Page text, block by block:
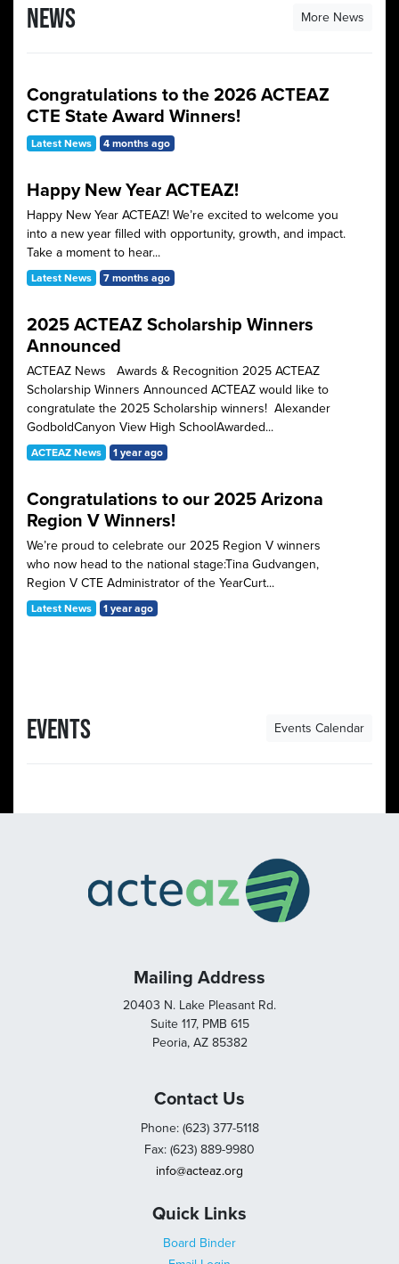
NEWS More News
Congratulations to the 2026 ACTEAZ
CTE State Award Winners!
Latest News 4 months ago
Happy New Year ACTEAZ!
Happy New Year ACTEAZ! We’re excited to welcome you
into a new year filled with opportunity, growth, and impact.
Take a moment to hear...
Latest News 7 months ago
2025 ACTEAZ Scholarship Winners
Announced
ACTEAZ News Awards & Recognition 2025 ACTEAZ
Scholarship Winners Announced ACTEAZ would like to
congratulate the 2025 Scholarship winners! Alexander
GodboldCanyon View High SchoolAwarded...
ACTEAZ News 1 year ago
Congratulations to our 2025 Arizona
Region V Winners!
We’re proud to celebrate our 2025 Region V winners
who now head to the national stage:Tina Gudvangen,
Region V CTE Administrator of the YearCurt...
Latest News 1 year ago
EVENTS Events Calendar
Mailing Address
20403 N. Lake Pleasant Rd.
Suite 117, PMB 615
Peoria, AZ 85382
Contact Us
Phone: (623) 377-5118
Fax: (623) 889-9980
info@acteaz.org
Quick Links
Board Binder